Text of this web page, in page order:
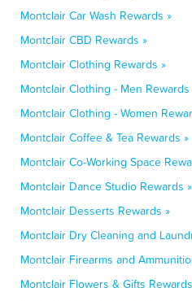
Montclair Car Wash Rewards »
Montclair CBD Rewards »
Montclair Clothing Rewards »
Montclair Clothing - Men Rewards
Montclair Clothing - Women
Montclair Coffee & Tea Rewards »
Montclair Co-Working Space
Montclair Dance Studio Rewards »
Montclair Desserts Rewards »
Montclair Dry Cleaning and
Montclair Firearms and
Montclair Flowers & Gifts